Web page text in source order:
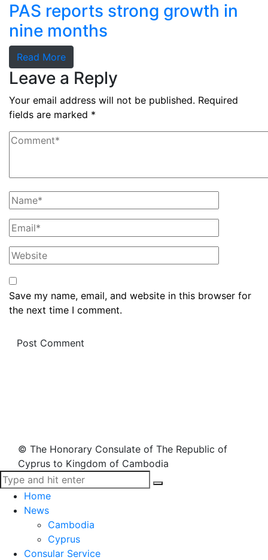
PAS reports strong growth in
nine months
Read More
Leave a Reply
Your email address will not be published. Required
fields are marked *
Save my name, email, and website in this browser for
the next time I comment.
© The Honorary Consulate of The Republic of
Cyprus to Kingdom of Cambodia
Home
News
Cambodia
Cyprus
Consular Service